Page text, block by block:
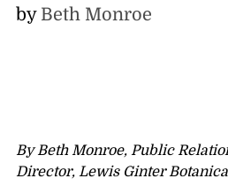
by Beth Monroe
By Beth Monroe, Public
Director, Lewis Ginter